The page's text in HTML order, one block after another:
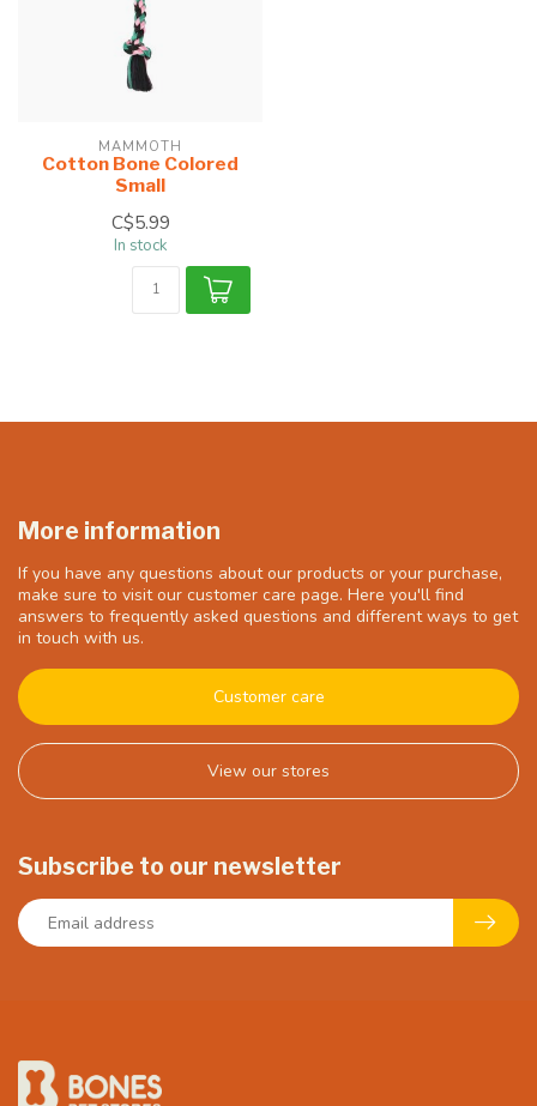
MAMMOTH
Cotton Bone Colored
Small
C$5.99
In stock
More information
If you have any questions about our products or your purchase,
make sure to visit our customer care page. Here you'll find
answers to frequently asked questions and different ways to get
in touch with us.
Customer care
View our stores
Subscribe to our newsletter